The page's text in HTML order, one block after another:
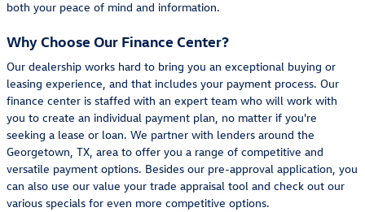
both your peace of mind and information.
Why Choose Our Finance Center?
Our dealership works hard to bring you an exceptional buying or
leasing experience, and that includes your payment process. Our
finance center is staffed with an expert team who will work with
you to create an individual payment plan, no matter if you're
seeking a lease or loan. We partner with lenders around the
Georgetown, TX, area to offer you a range of competitive and
versatile payment options. Besides our pre-approval application, you
can also use our value your trade appraisal tool and check out our
various specials for even more competitive options.